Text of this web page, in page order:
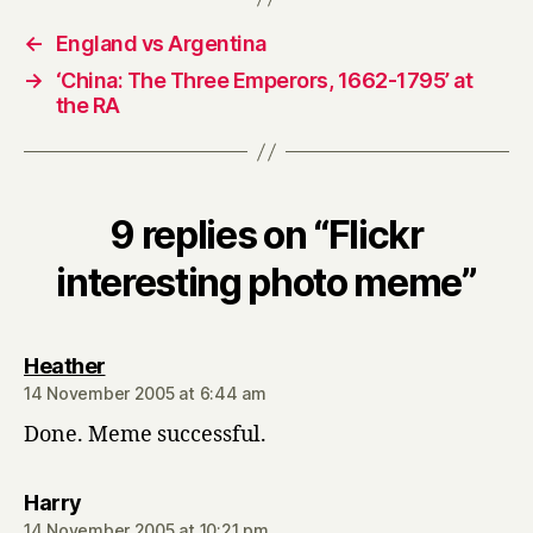
←
England vs Argentina
→
‘China: The Three Emperors, 1662-1795’ at
the RA
9 replies on “Flickr
interesting photo meme”
Heathersays:
14 November 2005 at 6:44 am
Done. Meme successful.
Harrysays: